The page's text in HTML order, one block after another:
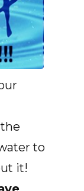
to
it!